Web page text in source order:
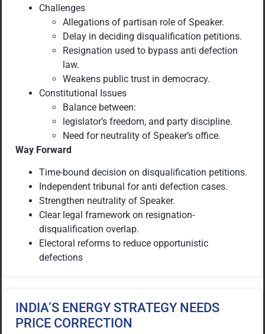
Challenges
Allegations of partisan role of Speaker.
Delay in deciding disqualification petitions.
Resignation used to bypass anti defection
law.
Weakens public trust in democracy.
Constitutional Issues
Balance between:
legislator’s freedom, and party discipline.
Need for neutrality of Speaker’s office.
Way Forward
Time-bound decision on disqualification petitions.
Independent tribunal for anti defection cases.
Strengthen neutrality of Speaker.
Clear legal framework on resignation-
disqualification overlap.
Electoral reforms to reduce opportunistic
defections
INDIA’S ENERGY STRATEGY NEEDS
PRICE CORRECTION